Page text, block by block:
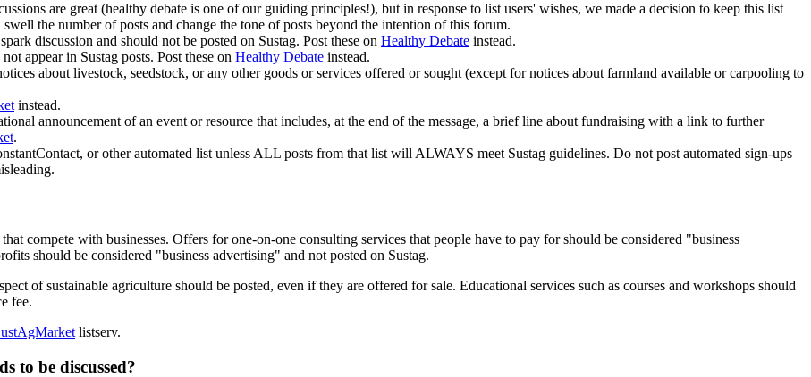
are great (healthy debate is one of our guiding principles!), but in response to list users' wishes, we made a decision to keep this list
the number of posts and change the tone of posts beyond the intention of this forum.
discussion and should not be posted on Sustag. Post these on Healthy Debate instead.
appear in Sustag posts. Post these on Healthy Debate instead.
about livestock, seedstock, or any other goods or services offered or sought (except for notices about farmland available or carpooling to
instead.
announcement of an event or resource that includes, at the end of the message, a brief line about fundraising with a link to further
.
or other automated list unless ALL posts from that list will ALWAYS meet Sustag guidelines. Do not post automated sign-ups
compete with businesses. Offers for one-on-one consulting services that people have to pay for should be considered "business
should be considered "business advertising" and not posted on Sustag.
of sustainable agriculture should be posted, even if they are offered for sale. Educational services such as courses and workshops should
fee.
listserv.
to be discussed?